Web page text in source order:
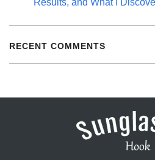
Results, and What I
RECENT COMMENTS